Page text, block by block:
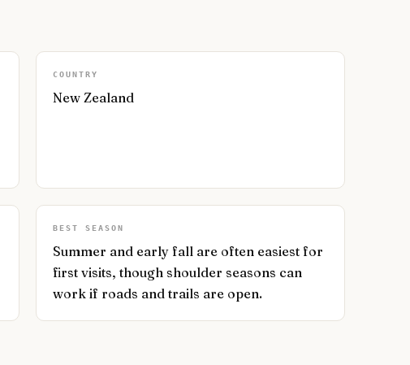
COUNTRY
New Zealand
BEST SEASON
Summer and early fall are often easiest for
first visits, though shoulder seasons can
work if roads and trails are open.